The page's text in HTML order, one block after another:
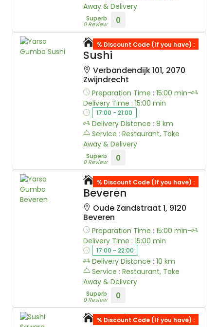
Away & Delivery
Superb
0 Review 0
Yarsa Gumba
Sushi
Verbandendijk 101, 2070
Zwijndrecht
Preparation Time : 15:00 min-
Delivery Time : 15:00 min
17:00 - 21:00
Delivery Distance : 8 km
Service : Restaurant, Take
Away & Delivery
Superb
0 Review 0
% Discount Code (If you have) :
Yarsa Gumba
Beveren
Oude Zandstraat 1, 9120
Beveren
Preparation Time : 15:00 min-
Delivery Time : 15:00 min
17:00 - 22:00
Delivery Distance : 10 km
Service : Restaurant, Take
Away & Delivery
Superb
0 Review 0
% Discount Code (If you have) :
Sushi Sawara
% Discount Code (If you have) :